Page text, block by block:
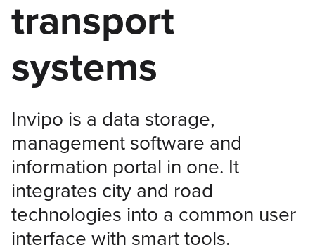
transport
systems
Invipo is a data storage,
management software and
information portal in one. It
integrates city and road
technologies into a common user
interface with smart tools.